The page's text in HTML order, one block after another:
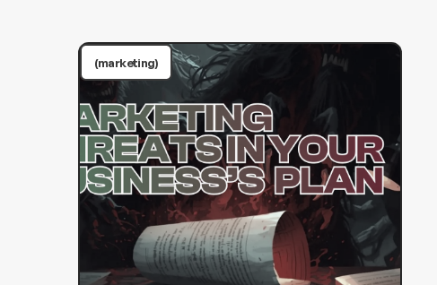
(marketing)